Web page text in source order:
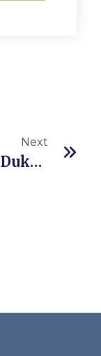
Next
Bronze Duke Of Edinburgh Award